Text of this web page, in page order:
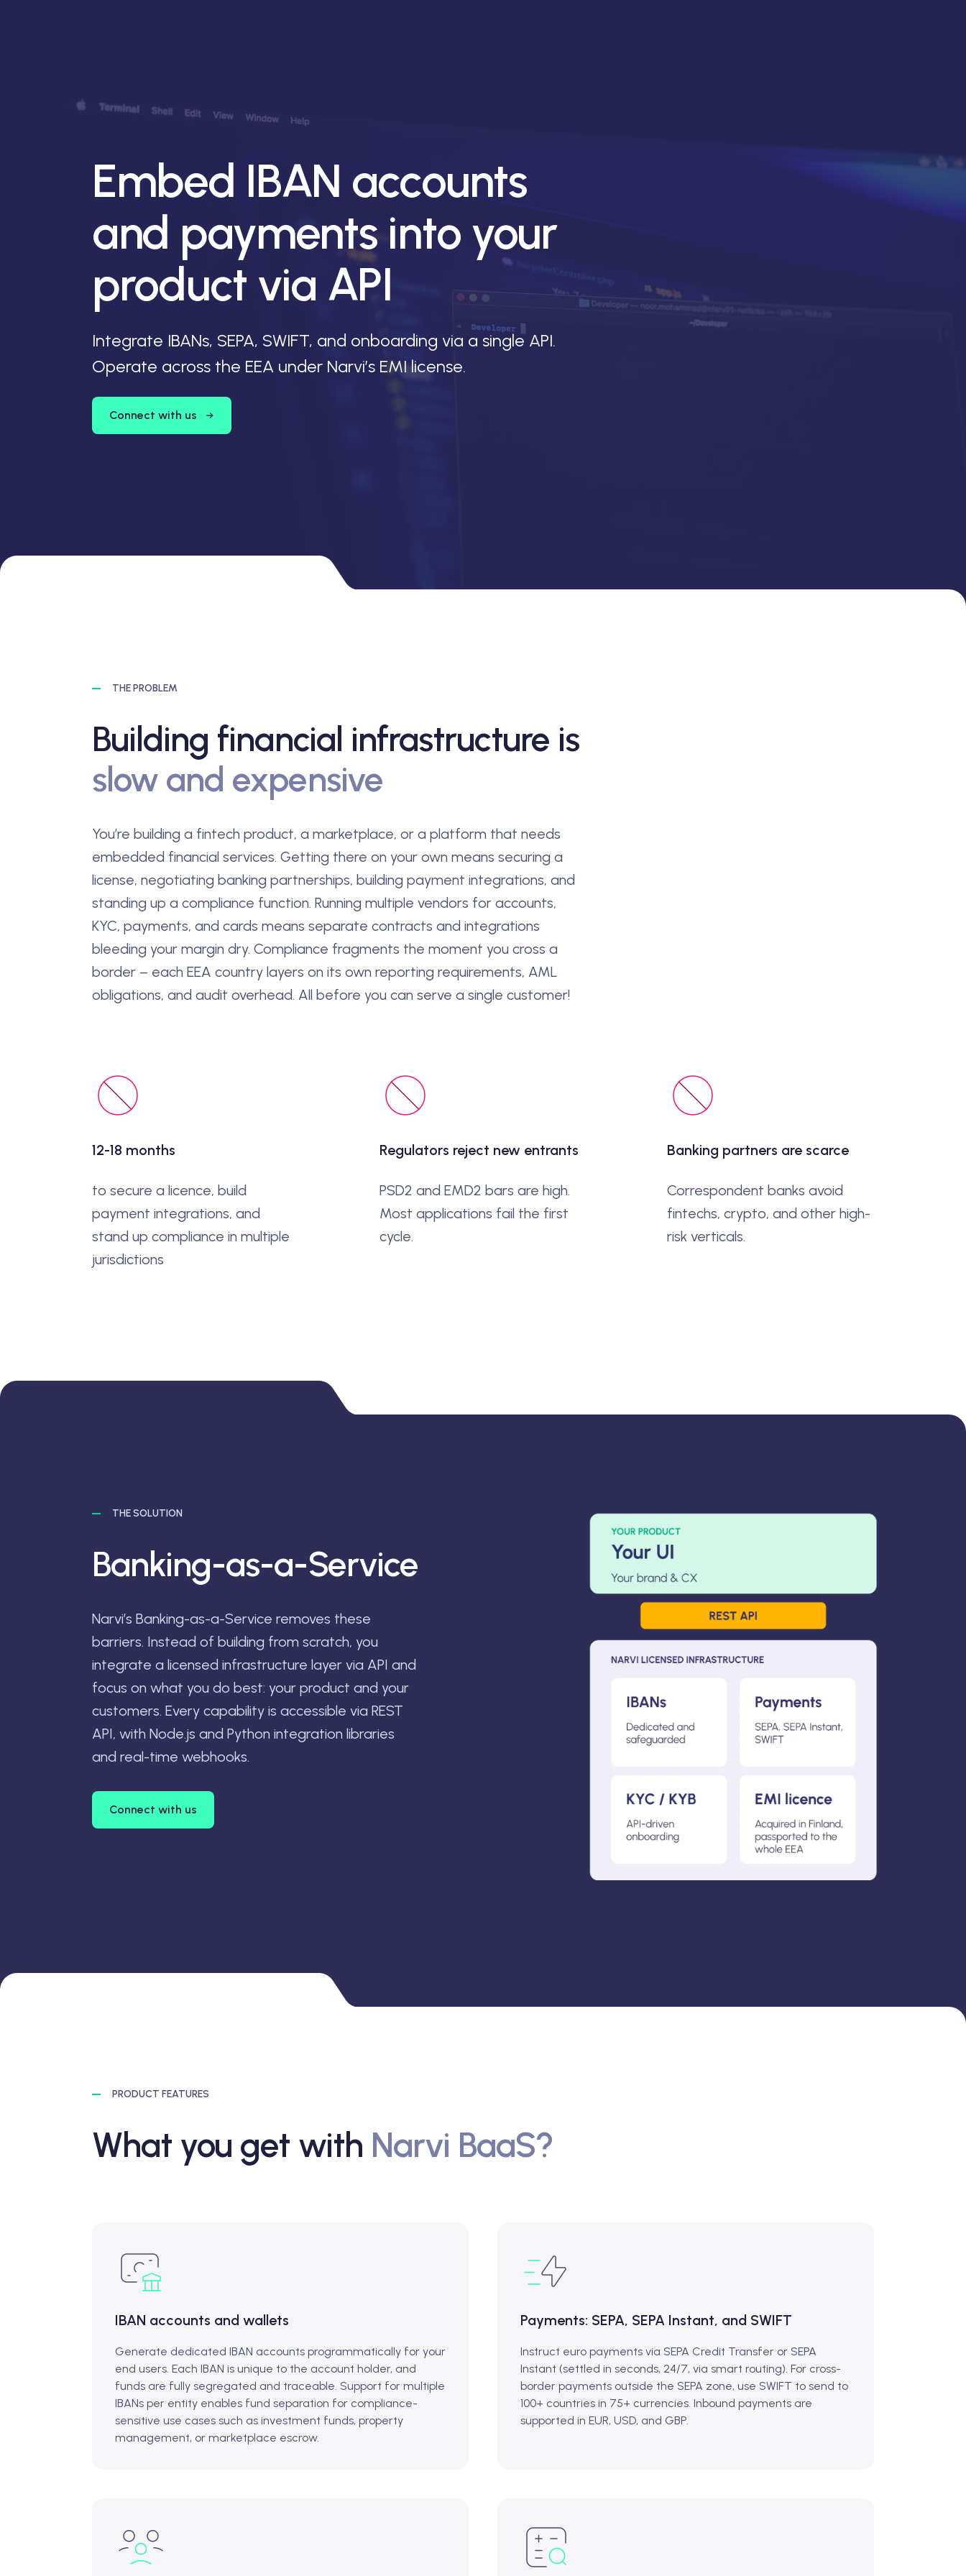
Embed IBAN accounts
and payments into your
product via API
Integrate IBANs, SEPA, SWIFT, and onboarding via a single API.
Operate across the EEA under Narvi’s EMI license.
Connect with us
THE PROBLEM
Building financial infrastructure is
slow and expensive
You’re building a fintech product, a marketplace, or a platform that needs
embedded financial services. Getting there on your own means securing a
license, negotiating banking partnerships, building payment integrations, and
standing up a compliance function. Running multiple vendors for accounts,
KYC, payments, and cards means separate contracts and integrations
bleeding your margin dry. Compliance fragments the moment you cross a
border – each EEA country layers on its own reporting requirements, AML
obligations, and audit overhead. All before you can serve a single customer!
12-18 months
to secure a licence, build
payment integrations, and
stand up compliance in multiple
jurisdictions
Regulators reject new entrants
PSD2 and EMD2 bars are high.
Most applications fail the first
cycle.
Banking partners are scarce
Correspondent banks avoid
fintechs, crypto, and other high-
risk verticals.
THE SOLUTION
Banking-as-a-Service
Narvi’s Banking-as-a-Service removes these
barriers. Instead of building from scratch, you
integrate a licensed infrastructure layer via API and
focus on what you do best: your product and your
customers. Every capability is accessible via REST
API, with Node.js and Python integration libraries
and real-time webhooks.
Connect with us
PRODUCT FEATURES
What you get with Narvi BaaS?
IBAN accounts and wallets
Generate dedicated IBAN accounts programmatically for your
end users. Each IBAN is unique to the account holder, and
funds are fully segregated and traceable. Support for multiple
IBANs per entity enables fund separation for compliance-
sensitive use cases such as investment funds, property
management, or marketplace escrow.
Payments: SEPA, SEPA Instant, and SWIFT
Instruct euro payments via SEPA Credit Transfer or SEPA
Instant (settled in seconds, 24/7, via smart routing). For cross-
border payments outside the SEPA zone, use SWIFT to send to
100+ countries in 75+ currencies. Inbound payments are
supported in EUR, USD, and GBP.